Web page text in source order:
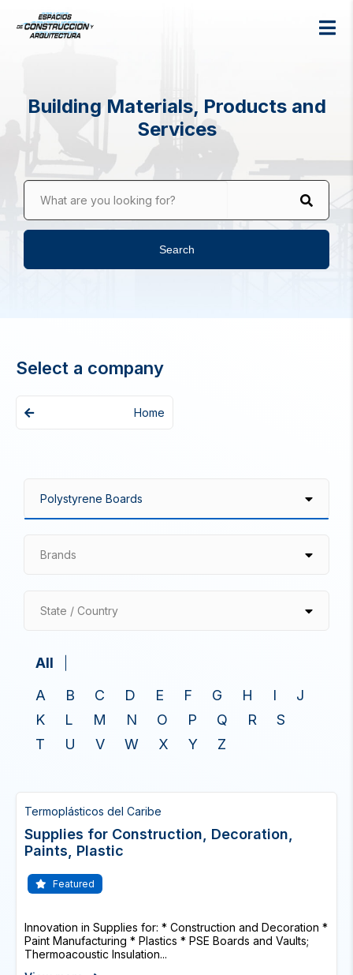
Building Materials, Products and
Services
What are you looking for?
Search
Select a company
Home
Brands
State / Country
All
A
B C D E F G H I
J
K
L M N O P Q R
S
T
U V W X Y Z
Termoplásticos del Caribe
Supplies for Construction, Decoration,
Paints, Plastic
Featured
Innovation in Supplies for: * Construction and Decoration *
Paint Manufacturing * Plastics * PSE Boards and Vaults;
Thermoacoustic Insulation...